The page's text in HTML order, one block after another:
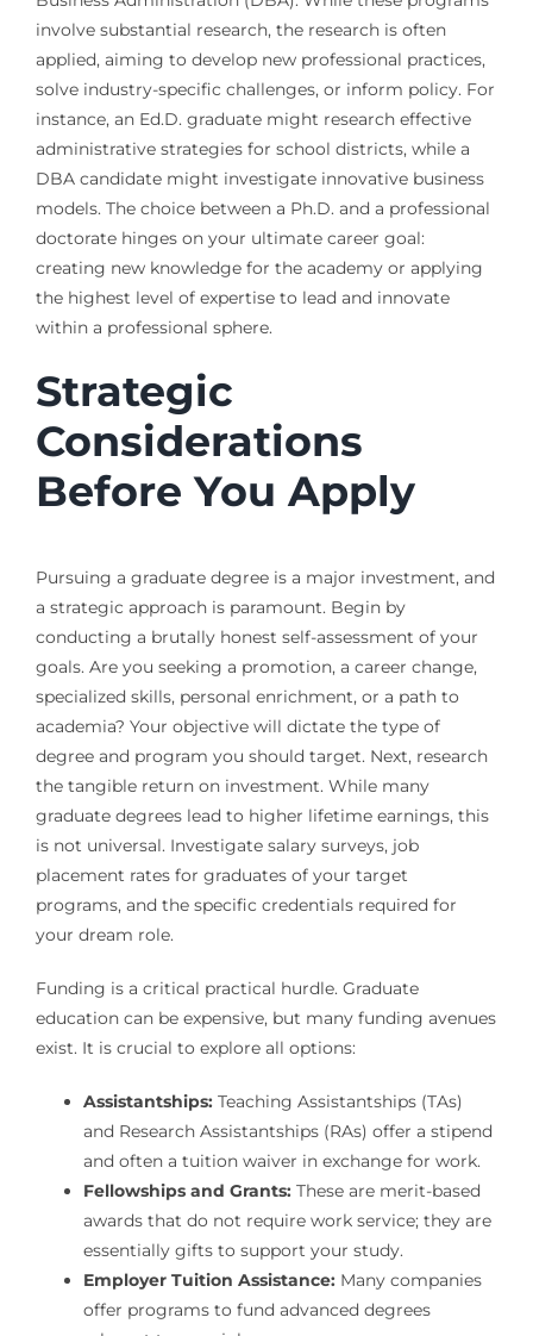
involve substantial research, the research is often
applied, aiming to develop new professional practices,
solve industry-specific challenges, or inform policy. For
instance, an Ed.D. graduate might research effective
administrative strategies for school districts, while a
DBA candidate might investigate innovative business
models. The choice between a Ph.D. and a professional
doctorate hinges on your ultimate career goal:
creating new knowledge for the academy or applying
the highest level of expertise to lead and innovate
within a professional sphere.
Strategic
Considerations
Before You Apply
Pursuing a graduate degree is a major investment, and
a strategic approach is paramount. Begin by
conducting a brutally honest self-assessment of your
goals. Are you seeking a promotion, a career change,
specialized skills, personal enrichment, or a path to
academia? Your objective will dictate the type of
degree and program you should target. Next, research
the tangible return on investment. While many
graduate degrees lead to higher lifetime earnings, this
is not universal. Investigate salary surveys, job
placement rates for graduates of your target
programs, and the specific credentials required for
your dream role.
Funding is a critical practical hurdle. Graduate
education can be expensive, but many funding avenues
exist. It is crucial to explore all options:
Assistantships:Teaching Assistantships (TAs)
and Research Assistantships (RAs) offer a stipend
and often a tuition waiver in exchange for work.
Fellowships and Grants:These are merit-based
awards that do not require work service; they are
essentially gifts to support your study.
Employer Tuition Assistance:Many companies
offer programs to fund advanced degrees